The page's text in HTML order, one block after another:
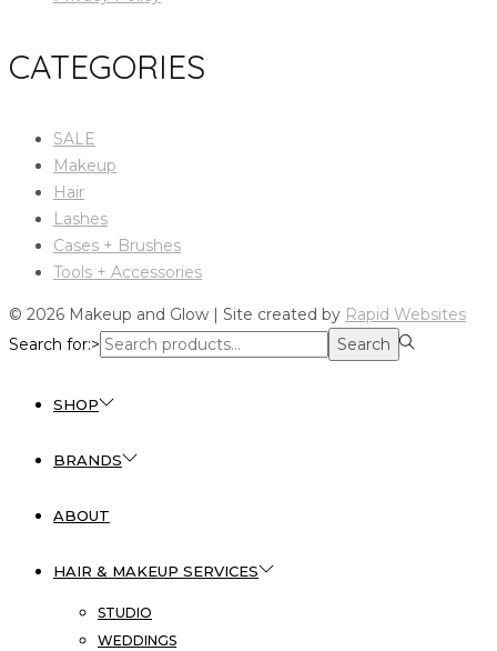
CATEGORIES
SALE
Makeup
Hair
Lashes
Cases + Brushes
Tools + Accessories
© 2026 Makeup and Glow | Site created by Rapid Websites
Search for:>
Search
SHOP
BRANDS
ABOUT
HAIR & MAKEUP SERVICES
STUDIO
WEDDINGS